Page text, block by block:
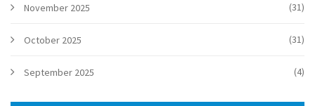
November 2025 (31)
October 2025 (31)
September 2025 (4)